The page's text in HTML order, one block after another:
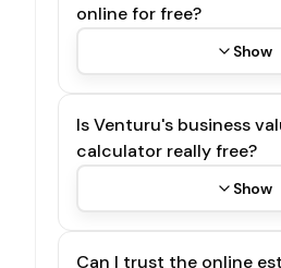
online for free?
Show
Is Venturu's business
calculator really free?
Show
Can I trust the online